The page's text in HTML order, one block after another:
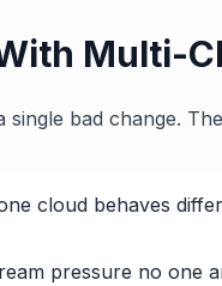
Multi-
bad change.
cloud behaves
pressure no one